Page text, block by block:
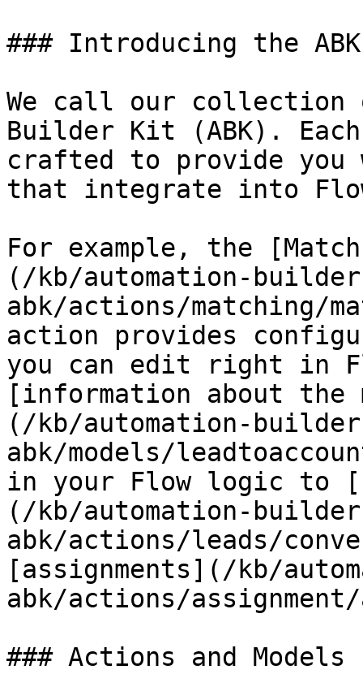
### Introducing the ABK
We call our collection
Builder Kit (ABK).
crafted to provide you
that integrate into
For example, the
(/kb/automation-
abk/actions/matching/
action provides
you can edit right in
[information about the
(/kb/automation-
abk/models/
in your Flow logic to
(/kb/automation-
abk/actions/leads/
[assignments](/kb/
abk/actions/
### Actions and Models